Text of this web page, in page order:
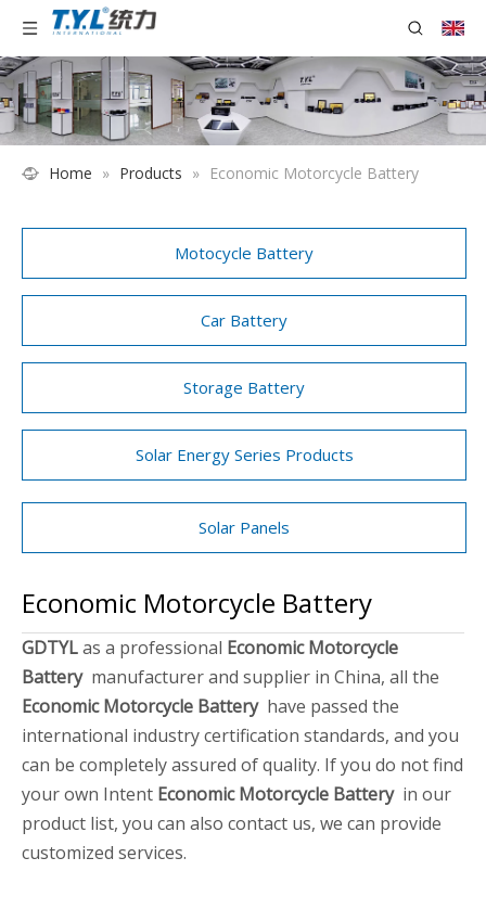
Home » Products » Economic Motorcycle Battery
Motocycle Battery
Car Battery
Storage Battery
Solar Energy Series Products
Solar Panels
Economic Motorcycle Battery
GDTYLas a professional Economic Motorcycle
Battery manufacturer and supplier in China, all the
Economic Motorcycle Battery have passed the
international industry certification standards, and you
can be completely assured of quality. If you do not find
your own Intent Economic Motorcycle Battery in our
product list, you can also contact us, we can provide
customized services.